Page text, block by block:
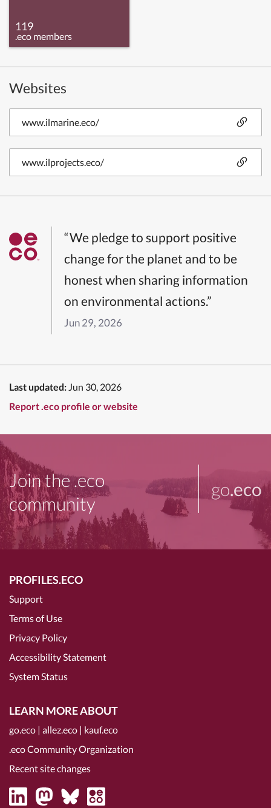
119
.eco members
Websites
www.ilmarine.eco/
www.ilprojects.eco/
“We pledge to support positive
change for the planet and to be
honest when sharing information
on environmental actions.”
Jun 29, 2026
Last updated: Jun 30, 2026
Report .eco profile or website
Join the .eco
community
go.eco
PROFILES.ECO
Support
Terms of Use
Privacy Policy
Accessibility Statement
System Status
LEARN MORE ABOUT
go.eco | allez.eco | kauf.eco
.eco Community Organization
Recent site changes